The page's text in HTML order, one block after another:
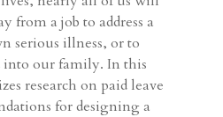
from a job to address a
serious illness, or to
into our family. In this
research on paid leave
for designing a